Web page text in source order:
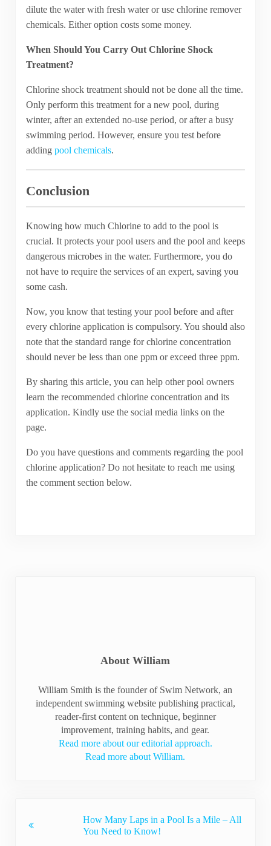
dilute the water with fresh water or use chlorine remover
chemicals. Either option costs some money.
When Should You Carry Out Chlorine Shock
Treatment?
Chlorine shock treatment should not be done all the time.
Only perform this treatment for a new pool, during
winter, after an extended no-use period, or after a busy
swimming period. However, ensure you test before
adding pool chemicals.
Conclusion
Knowing how much Chlorine to add to the pool is
crucial. It protects your pool users and the pool and keeps
dangerous microbes in the water. Furthermore, you do
not have to require the services of an expert, saving you
some cash.
Now, you know that testing your pool before and after
every chlorine application is compulsory. You should also
note that the standard range for chlorine concentration
should never be less than one ppm or exceed three ppm.
By sharing this article, you can help other pool owners
learn the recommended chlorine concentration and its
application. Kindly use the social media links on the
page.
Do you have questions and comments regarding the pool
chlorine application? Do not hesitate to reach me using
the comment section below.
AboutWilliam
William Smith is the founder of Swim Network, an
independent swimming website publishing practical,
reader-first content on technique, beginner
improvement, training habits, and gear.
Read more about our editorial approach.
Read more about William.
How Many Laps in a Pool Is a Mile – All
You Need to Know!